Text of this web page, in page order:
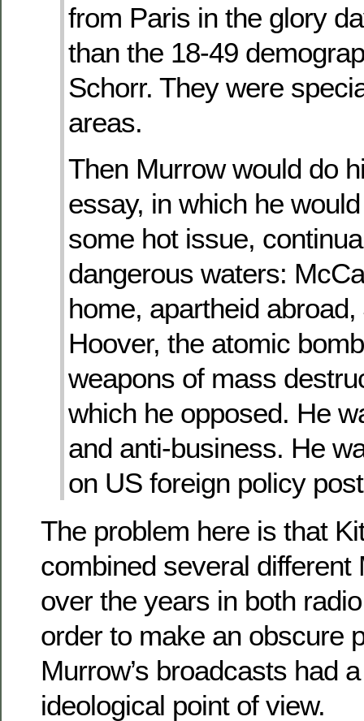
from Paris in the glory
than the 18-49
Schorr. They were
areas.
Then Murrow would do
essay, in which he
some hot issue,
dangerous waters:
home, apartheid
Hoover, the atomic
weapons of mass
which he opposed. He
and anti-business. He
on US foreign policy
The problem here is that
combined several different
over the years in both
order to make an obscure
Murrow’s broadcasts had
ideological point of view.